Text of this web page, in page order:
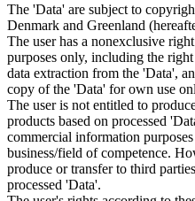
The 'Data' are subject to
Denmark and Greenland
The user has a nonexclusive
purposes only, including the
data extraction from the 'Data',
copy of the 'Data' for own use
The user is not entitled to
products based on processed
commercial information
business/field of competence.
produce or transfer to third
processed 'Data'.